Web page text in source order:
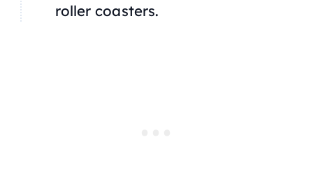
roller coasters.